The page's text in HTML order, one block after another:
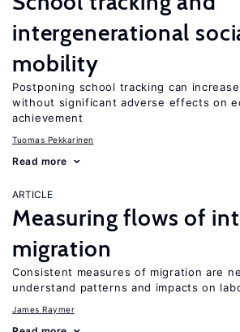
intergenerational
mobility
Postponing school tracking can
without significant adverse effects on
achievement
Tuomas Pekkarinen
Read more
ARTICLE
Measuring flows of
migration
Consistent measures of migration are
understand patterns and impacts on
James Raymer